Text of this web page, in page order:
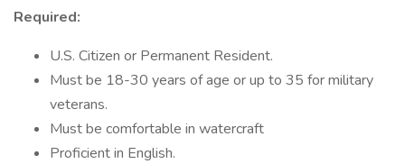
Required:
U.S. Citizen or Permanent Resident.
Must be 18-30 years of age or up to 35 for military
veterans.
Must be comfortable in watercraft
Proficient in English.